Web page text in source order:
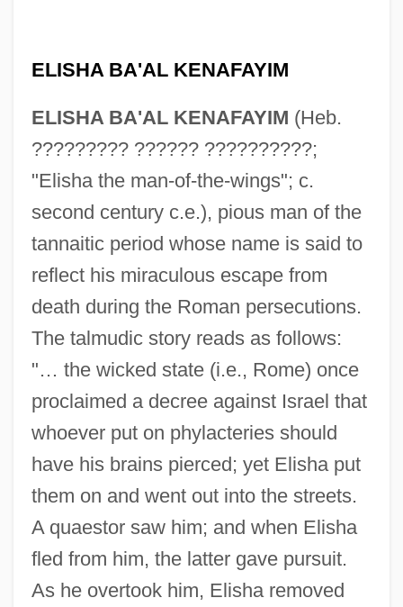
ELISHA BA'AL KENAFAYIM
ELISHA BA'AL KENAFAYIM (Heb.
????????? ?????? ??????????;
"Elisha the man-of-the-wings"; c.
second century c.e.), pious man of the
tannaitic period whose name is said to
reflect his miraculous escape from
death during the Roman persecutions.
The talmudic story reads as follows:
"… the wicked state (i.e., Rome) once
proclaimed a decree against Israel that
whoever put on phylacteries should
have his brains pierced; yet Elisha put
them on and went out into the streets.
A quaestor saw him; and when Elisha
fled from him, the latter gave pursuit.
As he overtook him, Elisha removed